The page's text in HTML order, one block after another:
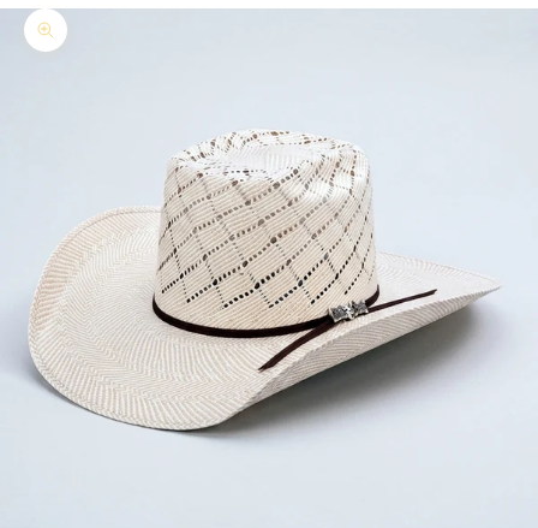
Zoom picture